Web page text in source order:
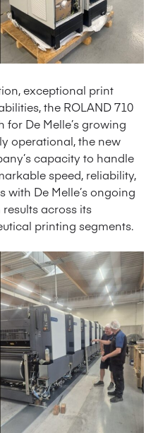
exceptional print
the ROLAND 710
De Melle’s growing
operational, the new
capacity to handle
speed, reliability,
with De Melle’s ongoing
across its
printing segments.